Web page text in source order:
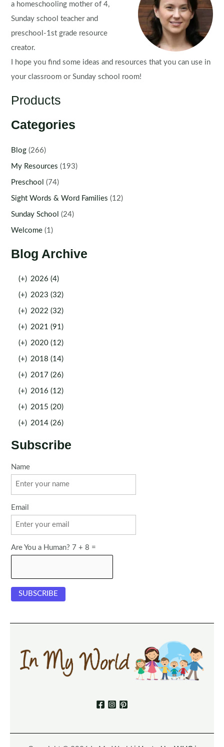
a homeschooling mother of 4,
Sunday school teacher and
preschool-1st grade resource
creator.
I hope you find some ideas and resources that you can use in
your classroom or Sunday school room!
Products
Categories
Blog (266)
My Resources (193)
Preschool (74)
Sight Words & Word Families (12)
Sunday School (24)
Welcome (1)
Blog Archive
(+) 2026 (4)
(+) 2023 (32)
(+) 2022 (32)
(+) 2021 (91)
(+) 2020 (12)
(+) 2018 (14)
(+) 2017 (26)
(+) 2016 (12)
(+) 2015 (20)
(+) 2014 (26)
Subscribe
Name
Email
Are You a Human? 7 + 8 =